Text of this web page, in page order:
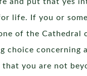
life. If you or
of the
choice
you are not